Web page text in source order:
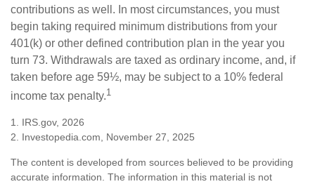
contributions as well. In most circumstances, you must
begin taking required minimum distributions from your
401(k) or other defined contribution plan in the year you
turn 73. Withdrawals are taxed as ordinary income, and, if
taken before age 59½, may be subject to a 10% federal
income tax penalty.1
1. IRS.gov, 2026
2. Investopedia.com, November 27, 2025
The content is developed from sources believed to be providing
accurate information. The information in this material is not